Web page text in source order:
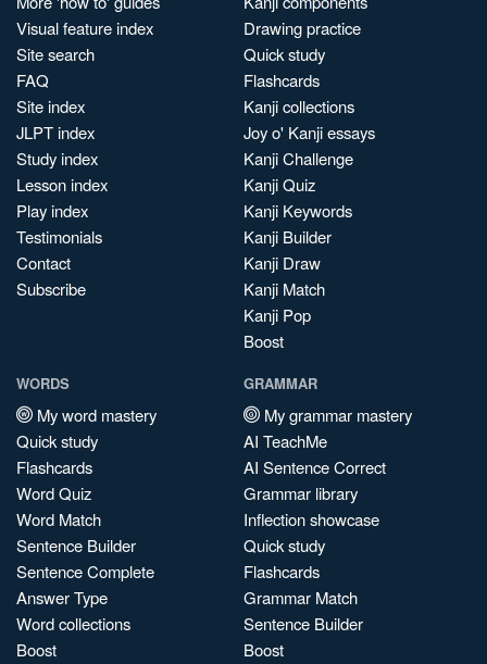
Visual feature index
Site search
FAQ
Site index
JLPT index
Study index
Lesson index
Play index
Testimonials
Contact
Subscribe
Drawing practice
Quick study
Flashcards
Kanji collections
Joy o' Kanji essays
Kanji Challenge
Kanji Quiz
Kanji Keywords
Kanji Builder
Kanji Draw
Kanji Match
Kanji Pop
Boost
WORDS
My word mastery
Quick study
Flashcards
Word Quiz
Word Match
Sentence Builder
Sentence Complete
Answer Type
Word collections
Boost
GRAMMAR
My grammar mastery
AI TeachMe
AI Sentence Correct
Grammar library
Inflection showcase
Quick study
Flashcards
Grammar Match
Sentence Builder
Boost